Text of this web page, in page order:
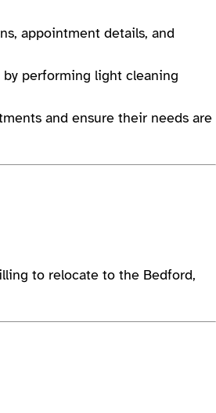
appointment details, and
performing light cleaning
and ensure their needs are
to relocate to the Bedford,